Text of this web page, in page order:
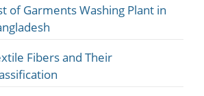
of Garments Washing Plant in
Fibers and Their